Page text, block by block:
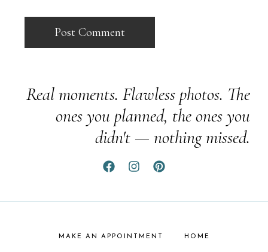
Real moments. Flawless photos. The
ones you planned, the ones you
didn't — nothing missed.
MAKE AN APPOINTMENT HOME